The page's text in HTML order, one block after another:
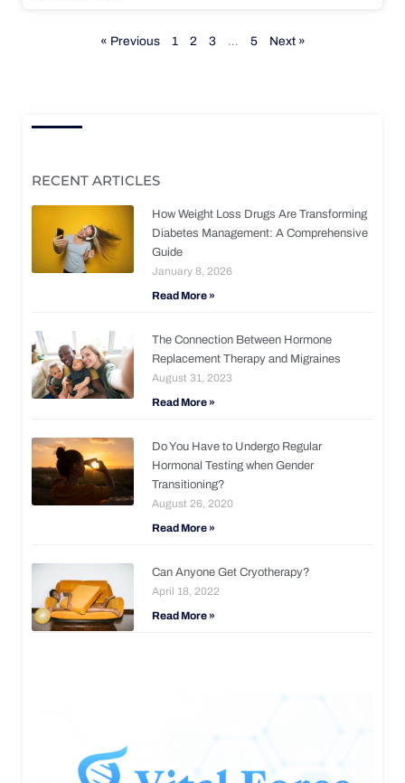
« Previous 1 2 3 … 5 Next »
RECENT ARTICLES
How Weight Loss Drugs Are Transforming
Diabetes Management: A Comprehensive
Guide
January 8, 2026
Read More »
The Connection Between Hormone
Replacement Therapy and Migraines
August 31, 2023
Read More »
Do You Have to Undergo Regular
Hormonal Testing when Gender
Transitioning?
August 26, 2020
Read More »
Can Anyone Get Cryotherapy?
April 18, 2022
Read More »